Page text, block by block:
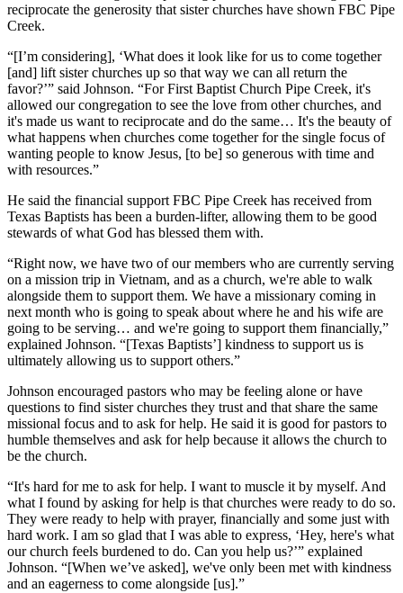
reciprocate the generosity that sister churches have shown FBC Pipe
Creek.
“[I’m considering], ‘What does it look like for us to come together
[and] lift sister churches up so that way we can all return the
favor?’” said Johnson. “For First Baptist Church Pipe Creek, it's
allowed our congregation to see the love from other churches, and
it's made us want to reciprocate and do the same… It's the beauty of
what happens when churches come together for the single focus of
wanting people to know Jesus, [to be] so generous with time and
with resources.”
He said the financial support FBC Pipe Creek has received from
Texas Baptists has been a burden-lifter, allowing them to be good
stewards of what God has blessed them with.
“Right now, we have two of our members who are currently serving
on a mission trip in Vietnam, and as a church, we're able to walk
alongside them to support them. We have a missionary coming in
next month who is going to speak about where he and his wife are
going to be serving… and we're going to support them financially,”
explained Johnson. “[Texas Baptists’] kindness to support us is
ultimately allowing us to support others.”
Johnson encouraged pastors who may be feeling alone or have
questions to find sister churches they trust and that share the same
missional focus and to ask for help. He said it is good for pastors to
humble themselves and ask for help because it allows the church to
be the church.
“It's hard for me to ask for help. I want to muscle it by myself. And
what I found by asking for help is that churches were ready to do so.
They were ready to help with prayer, financially and some just with
hard work. I am so glad that I was able to express, ‘Hey, here's what
our church feels burdened to do. Can you help us?’” explained
Johnson. “[When we’ve asked], we've only been met with kindness
and an eagerness to come alongside [us].”